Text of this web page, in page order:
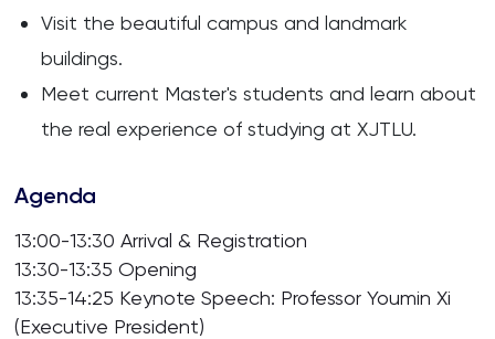
Visit the beautiful campus and landmark
buildings.
Meet current Master's students and learn about
the real experience of studying at XJTLU.
Agenda
13:00-13:30 Arrival & Registration
13:30-13:35 Opening
13:35-14:25 Keynote Speech: Professor Youmin Xi
(Executive President)